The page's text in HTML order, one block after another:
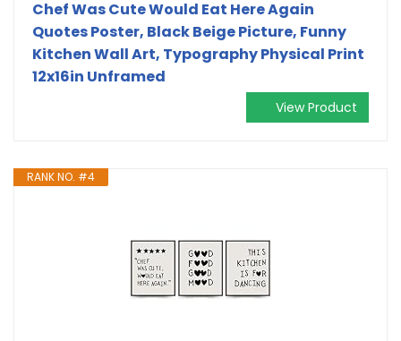
Chef Was Cute Would Eat Here Again
Quotes Poster, Black Beige Picture, Funny
Kitchen Wall Art, Typography Physical Print
12x16in Unframed
View Product
RANK NO. #4